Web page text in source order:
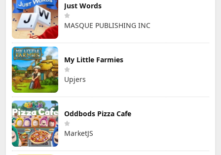
Just Words
MASQUE PUBLISHING INC
My Little Farmies
Upjers
Oddbods Pizza Cafe
MarketJS